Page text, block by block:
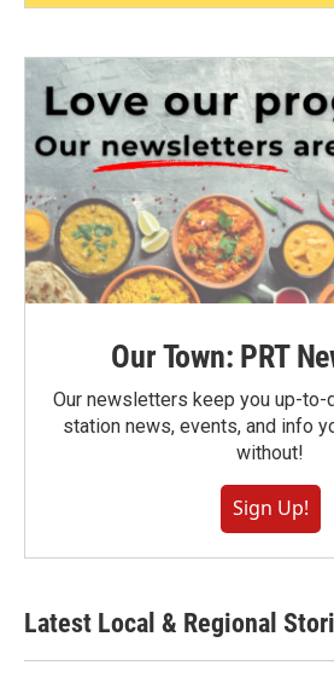
Our Town: PRT
Our newsletters keep you up-
station news, events, and info
without!
Sign Up!
Latest Local & Regional